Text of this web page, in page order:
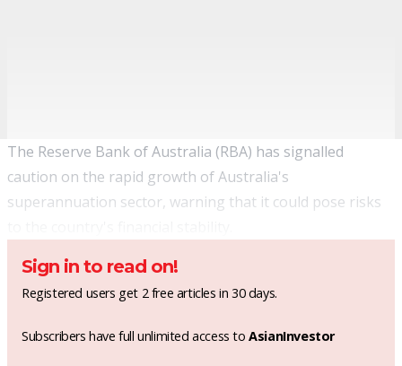
The Reserve Bank of Australia (RBA) has signalled
caution on the rapid growth of Australia's
superannuation sector, warning that it could pose risks
Sign in to read on!
Registered users get 2 free articles in 30 days.
Subscribers have full unlimited access toAsianInvestor